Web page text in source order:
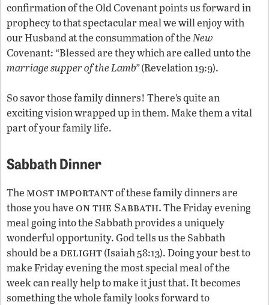
confirmation of the Old Covenant points us forward in
prophecy to that spectacular meal we will enjoy with
our Husband at the consummation of theNew
Covenant: “Blessed are they which are called unto the
marriage supper of the Lamb”(Revelation 19:9).
So savor those family dinners! There’s quite an
exciting vision wrapped up in them. Make them a vital
part of your family life.
Sabbath Dinner
The most importantof these family dinners are
those you have on the Sabbath.The Friday evening
meal going into the Sabbath provides a uniquely
wonderful opportunity. God tells us the Sabbath
should be adelight(Isaiah 58:13). Doing your best to
make Friday evening the most special meal of the
week can really help to make it just that. It becomes
something the whole family looks forward to